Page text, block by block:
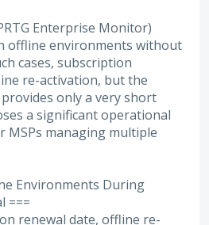
Enterprise Monitor)
offline environments without
cases, subscription
re-activation, but the
only a very short
a significant operational
MSPs managing multiple
Environments During
===
renewal date, offline re-